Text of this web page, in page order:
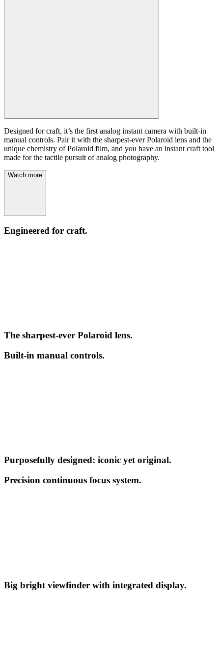
Designed for craft, it’s the first analog instant camera with built-in
manual controls. Pair it with the sharpest-ever Polaroid lens and the
unique chemistry of Polaroid film, and you have an instant craft tool
made for the tactile pursuit of analog photography.
Watch more
Engineered for craft.
The sharpest-ever Polaroid lens.
Built-in manual controls.
Purposefully designed: iconic yet original.
Precision continuous focus system.
Big bright viewfinder with integrated display.